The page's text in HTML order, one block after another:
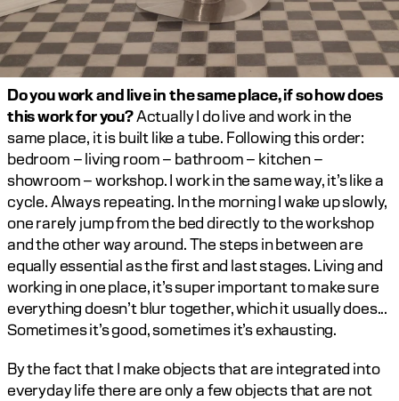
Do you work and live in the same place, if so how does
this work for you? Actually I do live and work in the
same place, it is built like a tube. Following this order:
bedroom – living room – bathroom – kitchen –
showroom – workshop. I work in the same way, it’s like a
cycle. Always repeating. In the morning I wake up slowly,
one rarely jump from the bed directly to the workshop
and the other way around. The steps in between are
equally essential as the first and last stages. Living and
working in one place, it’s super important to make sure
everything doesn’t blur together, which it usually does...
Sometimes it’s good, sometimes it’s exhausting.
By the fact that I make objects that are integrated into
everyday life there are only a few objects that are not